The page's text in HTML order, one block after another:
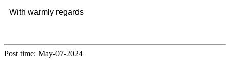
With warmly regards
Post time: May-07-2024